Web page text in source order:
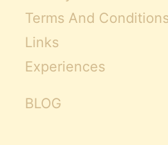
Terms And
Links
Experiences
BLOG